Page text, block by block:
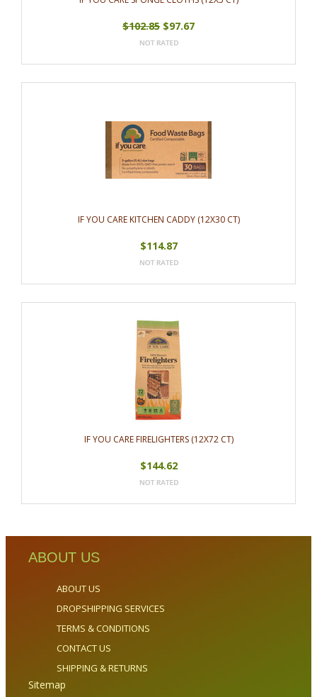
$102.85$97.67
IF YOU CARE KITCHEN CADDY (12X30 CT)
$114.87
IF YOU CARE FIRELIGHTERS (12X72 CT)
$144.62
ABOUT US
ABOUT US
DROPSHIPPING SERVICES
TERMS & CONDITIONS
CONTACT US
SHIPPING & RETURNS
Sitemap